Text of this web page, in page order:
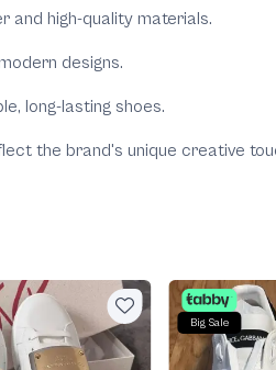
and high-quality materials.
designs.
long-lasting shoes.
the brand's unique creative
Big Sale